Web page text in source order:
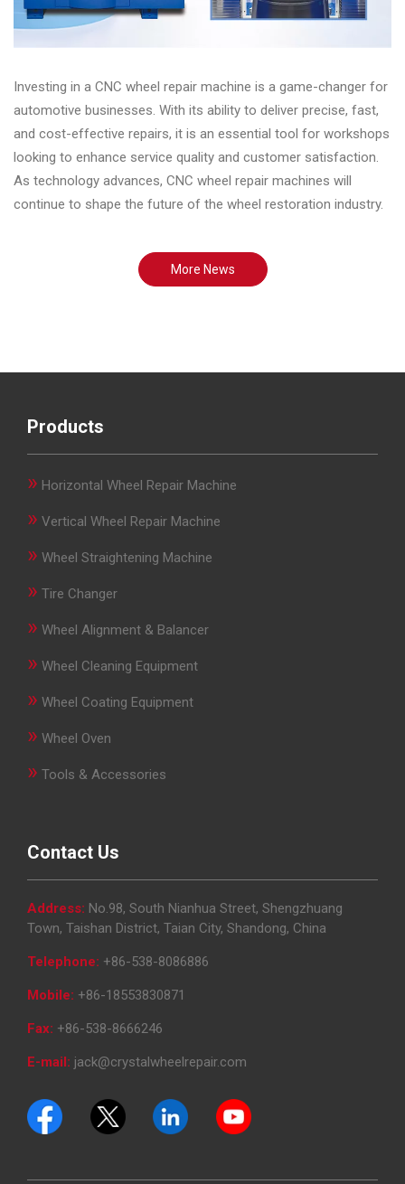
Investing in a CNC wheel repair machine is a game-changer for
automotive businesses. With its ability to deliver precise, fast,
and cost-effective repairs, it is an essential tool for workshops
looking to enhance service quality and customer satisfaction.
As technology advances, CNC wheel repair machines will
continue to shape the future of the wheel restoration industry.
More News
Products
» Horizontal Wheel Repair Machine
» Vertical Wheel Repair Machine
» Wheel Straightening Machine
» Tire Changer
» Wheel Alignment & Balancer
» Wheel Cleaning Equipment
» Wheel Coating Equipment
» Wheel Oven
» Tools & Accessories
Contact Us
Address: No.98, South Nianhua Street, Shengzhuang
Town, Taishan District, Taian City, Shandong, China
Telephone: +86-538-8086886
Mobile: +86-18553830871
Fax: +86-538-8666246
E-mail: jack@crystalwheelrepair.com